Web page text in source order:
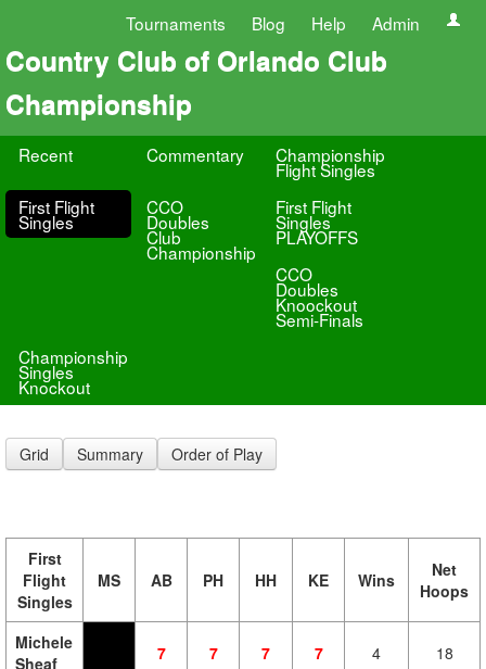
Tournaments Blog Help Admin
Country Club of Orlando Club
Championship
Recent Commentary Championship
Flight Singles
First Flight
Singles
CCO
Doubles
Club
Championship
First Flight
Singles
PLAYOFFS
CCO
Doubles
Knoockout
Semi-Finals
Championship
Singles
Knockout
Grid Summary Order of Play
First
Flight
Singles
MS AB PH HH KE Wins
Net
Hoops
Michele
Sheaf
7 7 7 7 4 18